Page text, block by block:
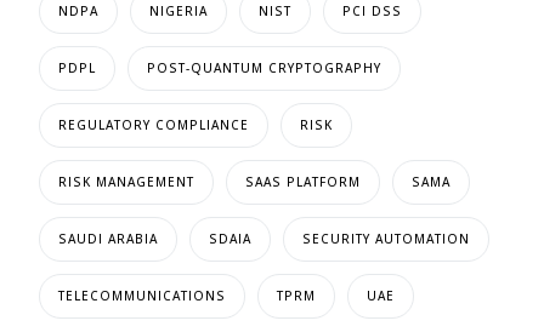
NDPA NIGERIA NIST PCI DSS
PDPL POST-QUANTUM CRYPTOGRAPHY
REGULATORY COMPLIANCE RISK
RISK MANAGEMENT SAAS PLATFORM SAMA
SAUDI ARABIA SDAIA SECURITY AUTOMATION
TELECOMMUNICATIONS TPRM UAE